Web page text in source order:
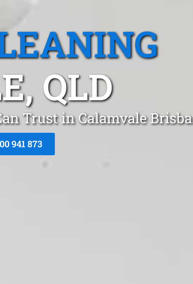
QLD
Trust in Calamvale
941 873